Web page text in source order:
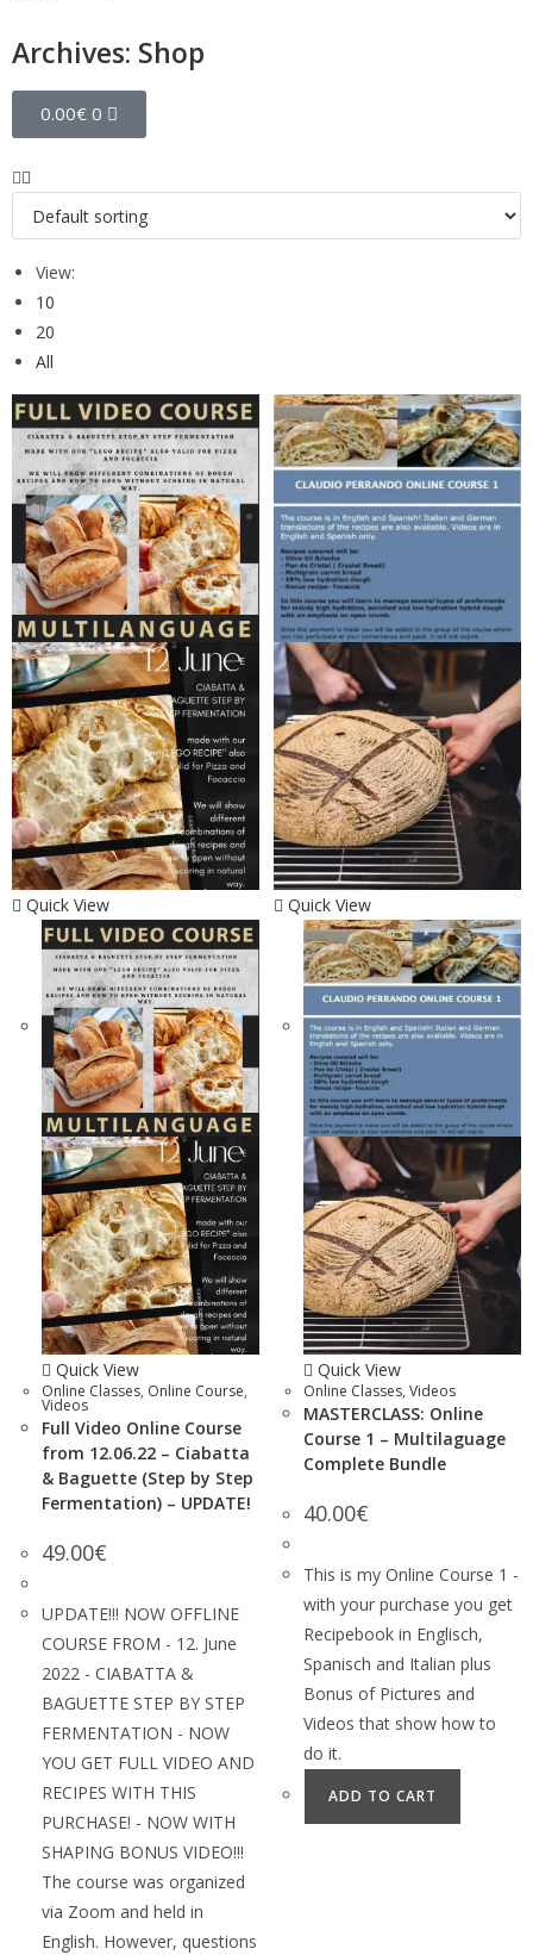
Archives: Shop
0.00€ 0
View:
10
20
All
Quick View
Quick View
Online Classes, Online Course,
Videos
Full Video Online Course
from 12.06.22 – Ciabatta
& Baguette (Step by Step
Fermentation) – UPDATE!
49.00€
UPDATE!!! NOW OFFLINE
COURSE FROM - 12. June
2022 - CIABATTA &
BAGUETTE STEP BY STEP
FERMENTATION - NOW
YOU GET FULL VIDEO AND
RECIPES WITH THIS
PURCHASE! - NOW WITH
SHAPING BONUS VIDEO!!!
The course was organized
via Zoom and held in
English. However, questions
Quick View
Quick View
Online Classes,Videos
MASTERCLASS: Online
Course 1 – Multilaguage
Complete Bundle
40.00€
This is my Online Course 1 -
with your purchase you get
Recipebook in Englisch,
Spanisch and Italian plus
Bonus of Pictures and
Videos that show how to
do it.
ADD TO CART